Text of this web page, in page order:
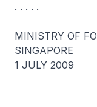
. . . . .
MINISTRY OF
SINGAPORE
1 JULY 2009